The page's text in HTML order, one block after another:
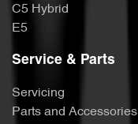
C5 Hybrid
E5
Service & Parts
Servicing
Parts and Accessories